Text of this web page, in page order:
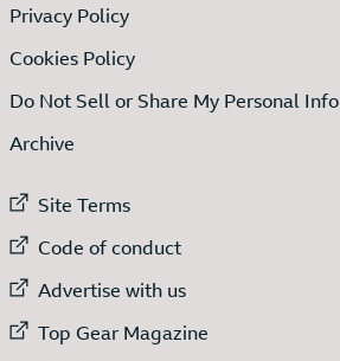
Privacy Policy
Cookies Policy
Do Not Sell or Share My Personal Info
Archive
External link to
Site Terms
External link to
Code of conduct
External link to
Advertise with us
External link to
Top Gear Magazine